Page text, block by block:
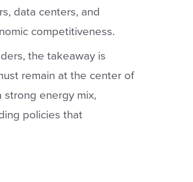
data centers, and
competitiveness.
the takeaway is
remain at the center of
strong energy mix,
policies that